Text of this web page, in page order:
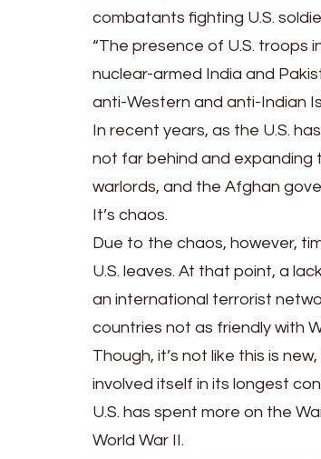
combatants fighting U.S.
“The presence of U.S. troops
nuclear-armed India and
anti-Western and anti-Indian
In recent years, as the U.S.
not far behind and expanding
warlords, and the Afghan
It’s chaos.
Due to the chaos, however,
U.S. leaves. At that point, a
an international terrorist
countries not as friendly with
Though, it’s not like this is
involved itself in its longest
U.S. has spent more on the
World War II.